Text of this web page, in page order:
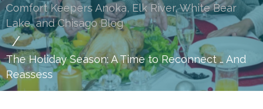
Comfort Keepers Anoka, Elk River, White Bear
Lake, and Chisago Blog
The Holiday Season: A Time to Reconnect … And
Reassess